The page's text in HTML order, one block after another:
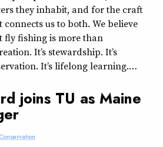
they inhabit, and for the craft
connects us to both. We believe
fly fishing is more than
It’s stewardship. It’s
It’s lifelong learning.…
joins TU as Maine
Conservation